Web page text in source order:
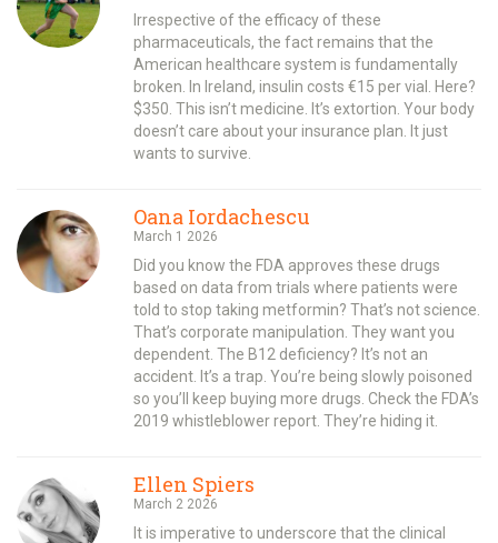
Irrespective of the efficacy of these
pharmaceuticals, the fact remains that the
American healthcare system is fundamentally
broken. In Ireland, insulin costs €15 per vial. Here?
$350. This isn’t medicine. It’s extortion. Your body
doesn’t care about your insurance plan. It just
wants to survive.
Oana Iordachescu
March 1 2026
Did you know the FDA approves these drugs
based on data from trials where patients were
told to stop taking metformin? That’s not science.
That’s corporate manipulation. They want you
dependent. The B12 deficiency? It’s not an
accident. It’s a trap. You’re being slowly poisoned
so you’ll keep buying more drugs. Check the FDA’s
2019 whistleblower report. They’re hiding it.
Ellen Spiers
March 2 2026
It is imperative to underscore that the clinical